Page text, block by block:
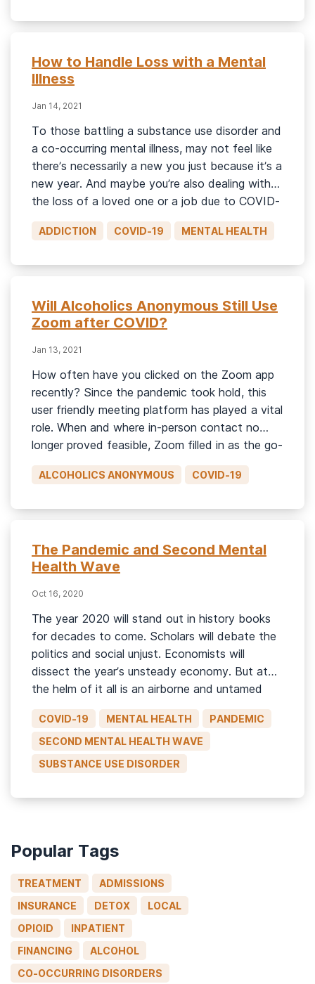
How to Handle Loss with a Mental
Illness
Jan 14, 2021
To those battling a substance use disorder and
a co-occurring mental illness, may not feel like
there’s necessarily a new you just because it’s a
new year. And maybe you’re also dealing with
the loss of a loved one or a job due to COVID-
19. Compound those challenges, and each day
may feel overwhelming. Dealing […]
ADDICTION COVID-19 MENTAL HEALTH
Will Alcoholics Anonymous Still Use
Zoom after COVID?
Jan 13, 2021
How often have you clicked on the Zoom app
recently? Since the pandemic took hold, this
user friendly meeting platform has played a vital
role. When and where in-person contact no
longer proved feasible, Zoom filled in as the go-
to venue for the treatment of alcohol and drug
addiction. But here’s something to ponder.
ALCOHOLICS ANONYMOUS COVID-19
The Pandemic and Second Mental
Health Wave
Oct 16, 2020
The year 2020 will stand out in history books
for decades to come. Scholars will debate the
politics and social unjust. Economists will
dissect the year’s unsteady economy. But at
the helm of it all is an airborne and untamed
virus that randomly takes the lives of some
while sparing others, but not before leaving […]
COVID-19 MENTAL HEALTH
PANDEMIC
SECOND MENTAL HEALTH WAVE
SUBSTANCE USE DISORDER
Popular Tags
TREATMENT
ADMISSIONS
INSURANCE
DETOX
LOCAL
OPIOID
INPATIENT
FINANCING
ALCOHOL
CO-OCCURRING DISORDERS